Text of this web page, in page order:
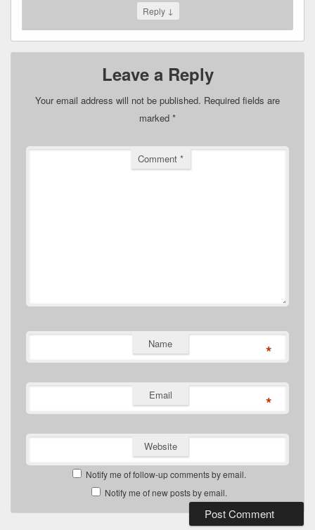
Reply ↓
Leave a Reply
Your email address will not be published. Required fields are
marked *
Comment *
Name *
Email *
Website
Notify me of follow-up comments by email.
Notify me of new posts by email.